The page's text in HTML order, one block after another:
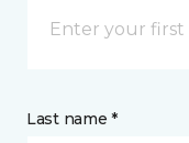
Last name *